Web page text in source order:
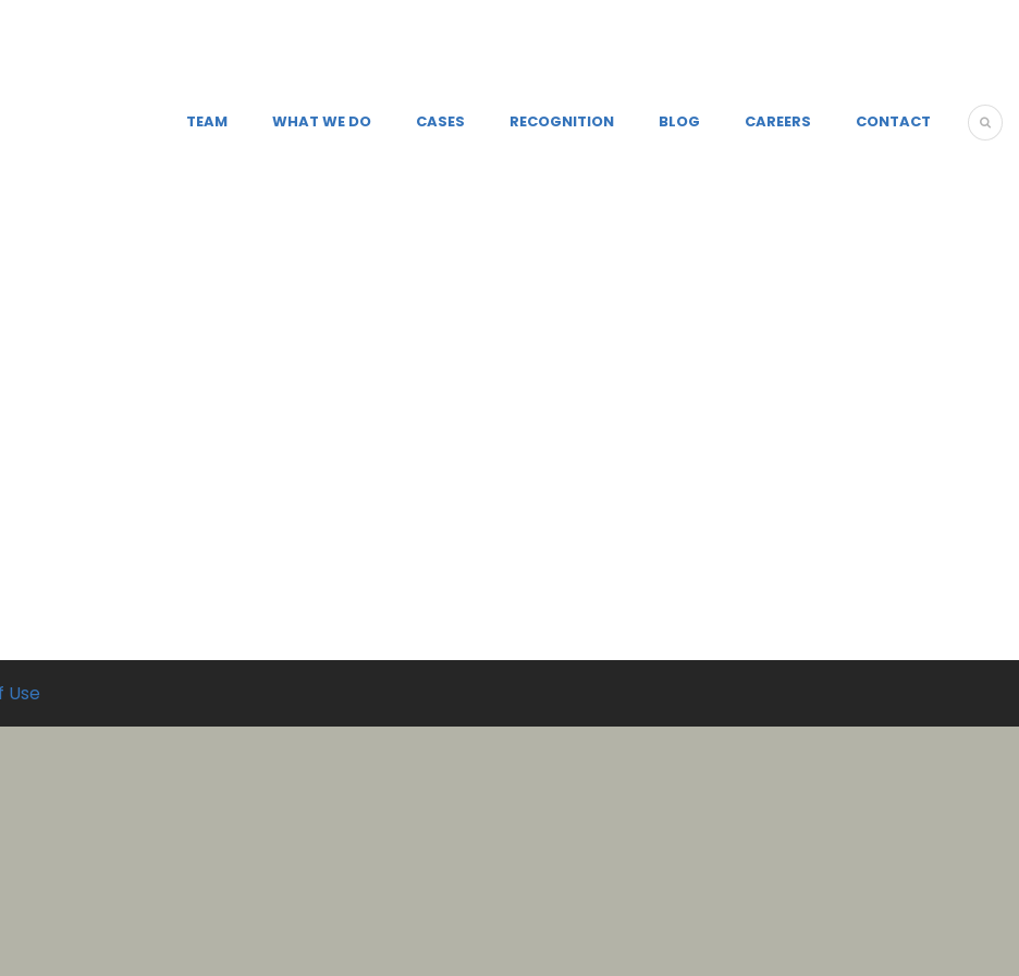
TEAM WHAT WE DO CASES RECOGNITION BLOG CAREERS CONTACT
Use